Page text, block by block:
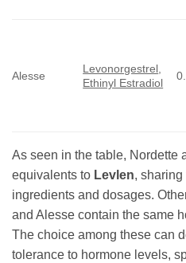
Alesse
Levonorgestrel,
Ethinyl Estradiol
As seen in the table, Nordette
equivalents to Levlen,
ingredients and dosages.
and Alesse contain the same
The choice among these can
tolerance to hormone levels,